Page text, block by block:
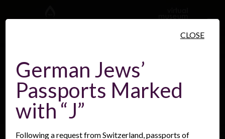
People Places Events
German Jews’
Passports Marked
with “J”
CLOSE
Following a request from Switzerland, passports of